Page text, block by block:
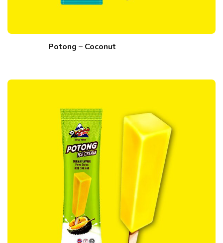
Potong – Coconut